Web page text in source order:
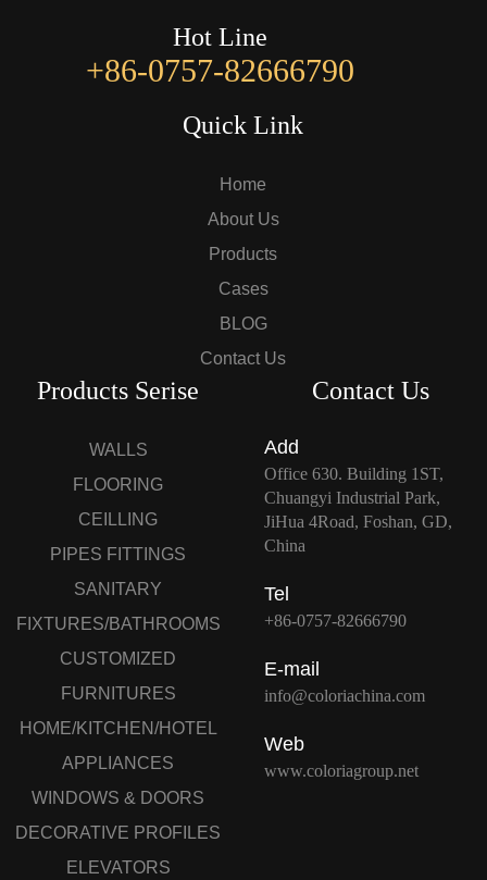
Hot Line
+86-0757-82666790
Quick Link
Home
About Us
Products
Cases
BLOG
Contact Us
Products Serise
WALLS
FLOORING
CEILLING
PIPES FITTINGS
SANITARY
FIXTURES/BATHROOMS
CUSTOMIZED
FURNITURES
HOME/KITCHEN/HOTEL
APPLIANCES
WINDOWS & DOORS
DECORATIVE PROFILES
ELEVATORS
Contact Us
Add
Office 630. Building 1ST,
Chuangyi Industrial Park,
JiHua 4Road, Foshan, GD,
China
Tel
+86-0757-82666790
E-mail
info@coloriachina.com
Web
www.coloriagroup.net